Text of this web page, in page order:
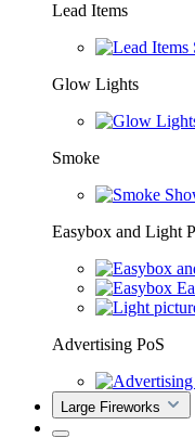
Lead Items
Glow Lights
Smoke
Easybox and Light
Advertising PoS
Large Fireworks